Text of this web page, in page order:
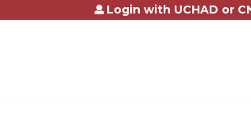
Jump to contentLogin with UCHAD or